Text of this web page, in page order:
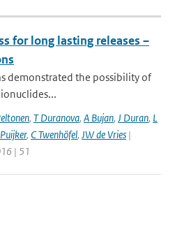
for long lasting releases –
demonstrated the possibility of
, T Duranova, A Bujan, J Duran, L
, C Twenhöfel, JW de Vries |
| 51